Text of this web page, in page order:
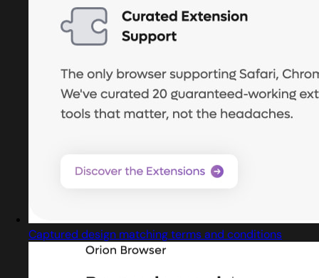
Captured design matching terms and conditions